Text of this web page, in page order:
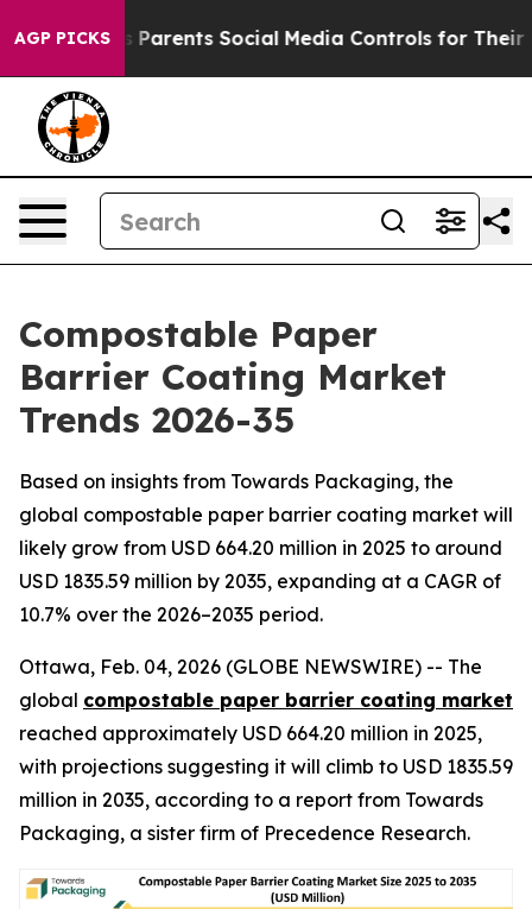
AGP PICKSSocial Media Controls for Their Kids. Should
Compostable Paper
Barrier Coating Market
Trends 2026-35
Based on insights from Towards Packaging, the
global compostable paper barrier coating market will
likely grow from USD 664.20 million in 2025 to around
USD 1835.59 million by 2035, expanding at a CAGR of
10.7% over the 2026–2035 period.
Ottawa, Feb. 04, 2026 (GLOBE NEWSWIRE) -- The
global compostable paper barrier coating market
reached approximately USD 664.20 million in 2025,
with projections suggesting it will climb to USD 1835.59
million in 2035, according to a report from Towards
Packaging, a sister firm of Precedence Research.